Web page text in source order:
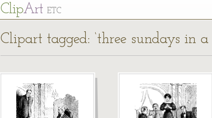
ClipArt ETC
Clipart tagged: ‘three sundays in a